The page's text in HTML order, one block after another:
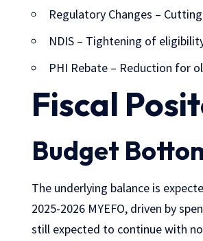
Regulatory Changes –
NDIS – Tightening of
PHI Rebate – Reduction for
Fiscal
Budget
The underlying balance is
2025-2026 MYEFO, driven by
still expected to continue with